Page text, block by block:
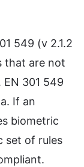
549 (v 2.1.2
that are not
EN 301 549
If an
biometric
set of rules